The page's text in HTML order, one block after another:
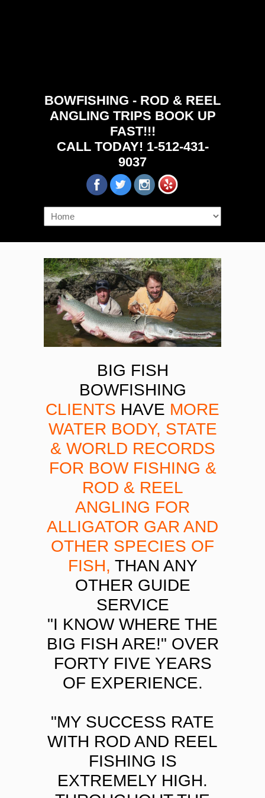
BOWFISHING - ROD & REEL
ANGLING TRIPS BOOK UP
FAST!!!
CALL TODAY! 1-512-431-
9037
BIG FISH
BOWFISHING
CLIENTS HAVE MORE
WATER BODY, STATE
& WORLD RECORDS
FOR BOW FISHING &
ROD & REEL
ANGLING FOR
ALLIGATOR GAR AND
OTHER SPECIES OF
FISH, THAN ANY
OTHER GUIDE
SERVICE
"I KNOW WHERE THE
BIG FISH ARE!" OVER
FORTY FIVE YEARS
OF EXPERIENCE.
"MY SUCCESS RATE
WITH ROD AND REEL
FISHING IS
EXTREMELY HIGH.